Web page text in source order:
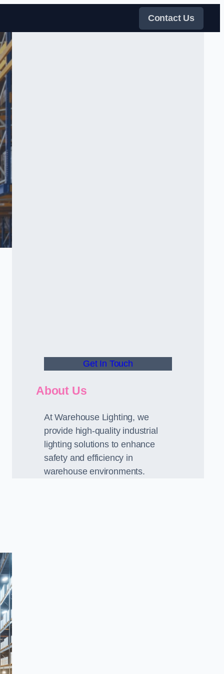
Contact Us
Get In Touch
About Us
At Warehouse Lighting, we
provide high-quality industrial
lighting solutions to enhance
safety and efficiency in
warehouse environments.